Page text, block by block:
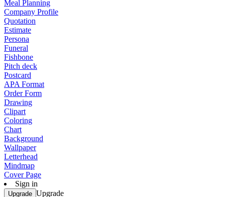
Meal Planning
Company Profile
Quotation
Estimate
Persona
Funeral
Fishbone
Pitch deck
Postcard
APA Format
Order Form
Drawing
Clipart
Coloring
Chart
Background
Wallpaper
Letterhead
Mindmap
Cover Page
Sign in
Upgrade Upgrade